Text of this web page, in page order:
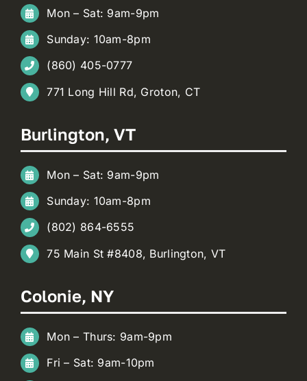
Mon – Sat: 9am-9pm
Sunday: 10am-8pm
(860) 405-0777
771 Long Hill Rd, Groton, CT
Burlington, VT
Mon – Sat: 9am-9pm
Sunday: 10am-8pm
(802) 864-6555
75 Main St #8408, Burlington, VT
Colonie, NY
Mon – Thurs: 9am-9pm
Fri – Sat: 9am-10pm